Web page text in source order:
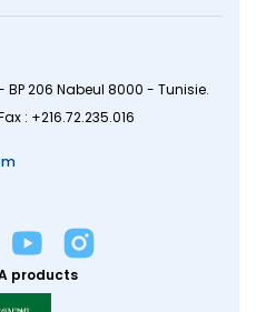
BP 206 Nabeul 8000 - Tunisie.
: +216.72.235.016
products